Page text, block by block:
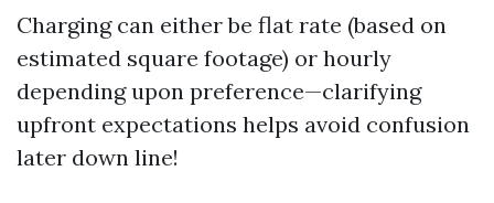
Charging can either be flat rate (based on
estimated square footage) or hourly
depending upon preference—clarifying
upfront expectations helps avoid confusion
later down line!